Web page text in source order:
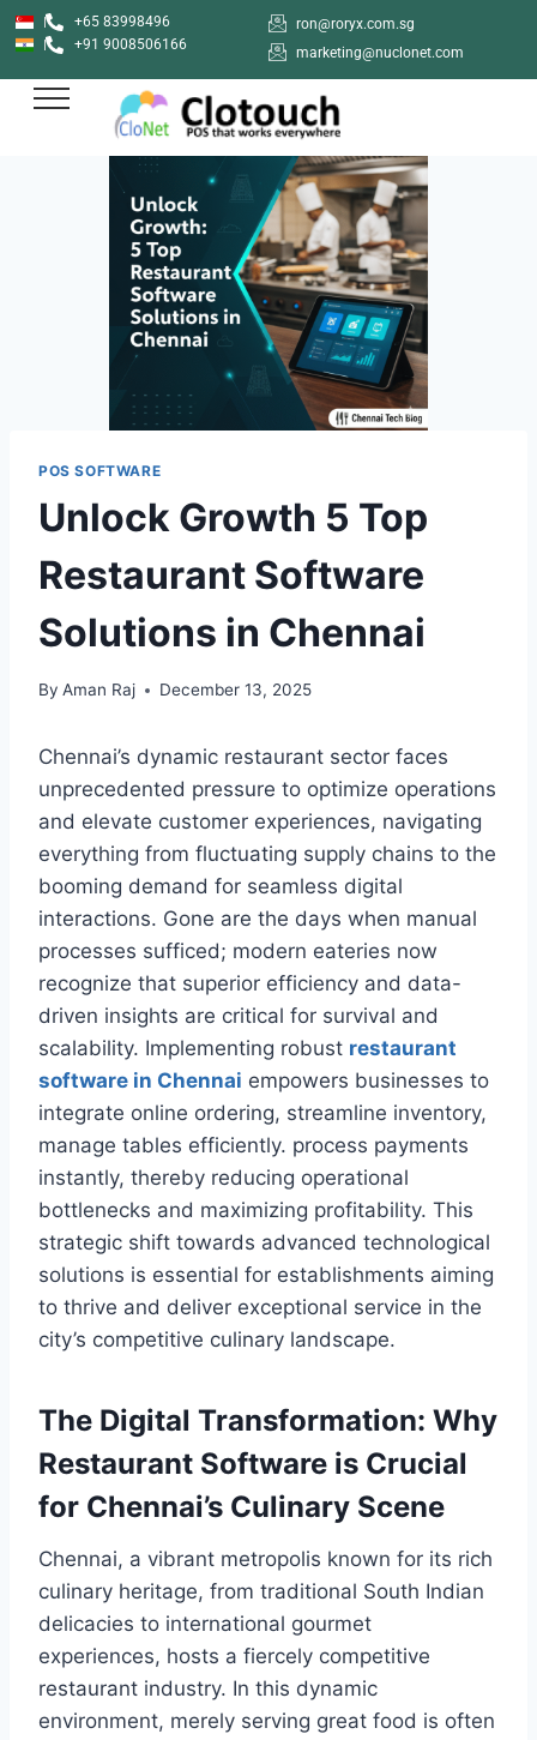
+65 83998496
+91 9008506166
ron@roryx.com.sg
marketing@nuclonet.com
POS SOFTWARE
Unlock Growth 5 Top
Restaurant Software
Solutions in Chennai
By Aman Raj December 13, 2025
Chennai’s dynamic restaurant sector faces
unprecedented pressure to optimize operations
and elevate customer experiences, navigating
everything from fluctuating supply chains to the
booming demand for seamless digital
interactions. Gone are the days when manual
processes sufficed; modern eateries now
recognize that superior efficiency and data-
driven insights are critical for survival and
scalability. Implementing robust restaurant
software in Chennai empowers businesses to
integrate online ordering, streamline inventory,
manage tables efficiently. process payments
instantly, thereby reducing operational
bottlenecks and maximizing profitability. This
strategic shift towards advanced technological
solutions is essential for establishments aiming
to thrive and deliver exceptional service in the
city’s competitive culinary landscape.
The Digital Transformation: Why
Restaurant Software is Crucial
for Chennai’s Culinary Scene
Chennai, a vibrant metropolis known for its rich
culinary heritage, from traditional South Indian
delicacies to international gourmet
experiences, hosts a fiercely competitive
restaurant industry. In this dynamic
environment, merely serving great food is often